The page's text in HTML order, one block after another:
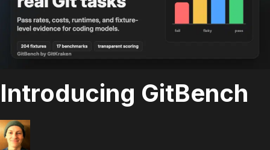
Introducing GitBench